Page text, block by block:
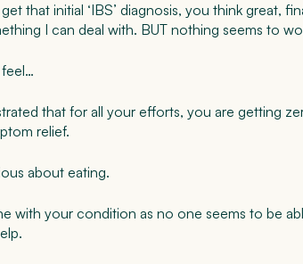
that initial ‘IBS’ diagnosis, you think great,
I can deal with. BUT nothing seems to
that for all your efforts, you are getting
relief.
about eating.
with your condition as no one seems to be